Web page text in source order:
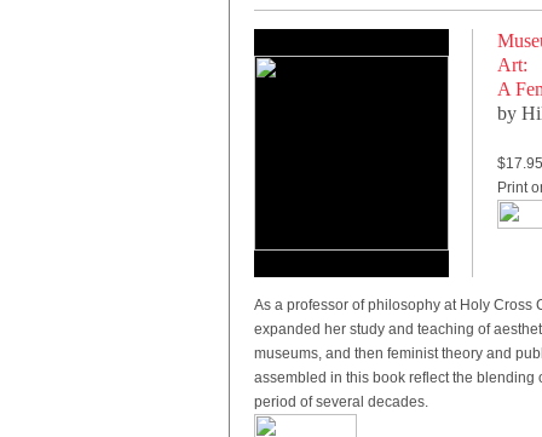
Art:
A
by
$17.95
Print
As a professor of philosophy at Holy Cross
expanded her study and teaching of
museums, and then feminist theory and
assembled in this book reflect the blending
period of several decades.